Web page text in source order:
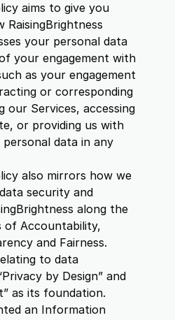
aims to give you
your personal data
your engagement with
as your engagement
or corresponding
our Services, accessing
or providing us with
data in any
also mirrors how we
security and
along the
of Accountability,
and Fairness.
to data
by Design” and
as its foundation.
an Information